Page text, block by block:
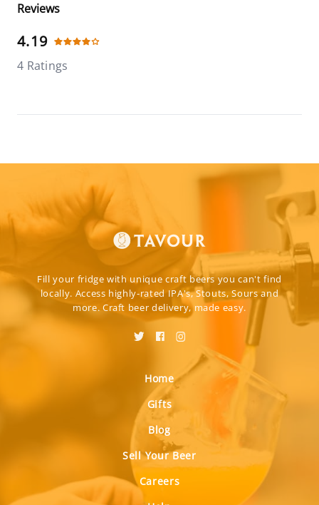
Reviews
4.19
4 Ratings
Fill your fridge with unique craft beers you can't find
locally. Access highly-rated IPA's, Stouts, Sours and
more. Craft beer delivery, made easy.
Home
Gifts
Blog
Sell Your Beer
Careers